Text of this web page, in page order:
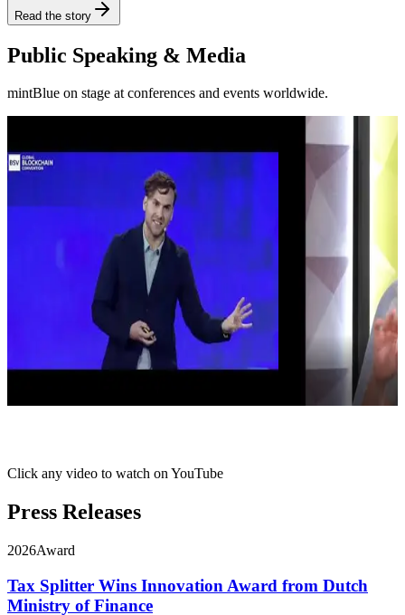
Read the story
Public Speaking & Media
mintBlue on stage at conferences and events worldwide.
Blockchain Business Integrations in
mintBlue Pitch
Days 2022
Click any video to watch on YouTube
Press Releases
2026Award
Tax Splitter Wins Innovation Award from Dutch
Ministry of Finance